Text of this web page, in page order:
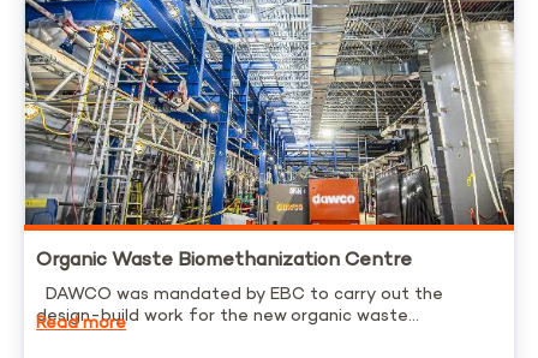
Organic Waste Biomethanization Centre
DAWCO was mandated by EBC to carry out the
design-build work for the new organic waste...
Read more